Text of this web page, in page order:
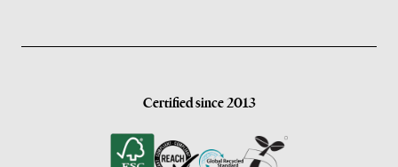
Certified since 2013